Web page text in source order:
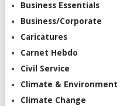
Business Essentials
Business/Corporate
Caricatures
Carnet Hebdo
Civil Service
Climate & Environment
Climate Change